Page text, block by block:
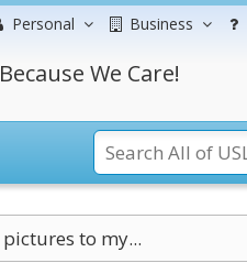
Personal Business
We Care!
to my...